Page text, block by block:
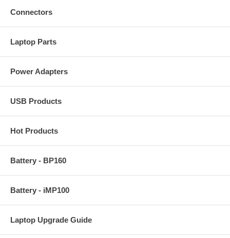
Connectors
Laptop Parts
Power Adapters
USB Products
Hot Products
Battery - BP160
Battery - iMP100
Laptop Upgrade Guide